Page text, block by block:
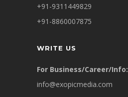
+91-9311449829
+91-8860007875
WRITE US
For Business/Career/Info:
info@exopicmedia.com